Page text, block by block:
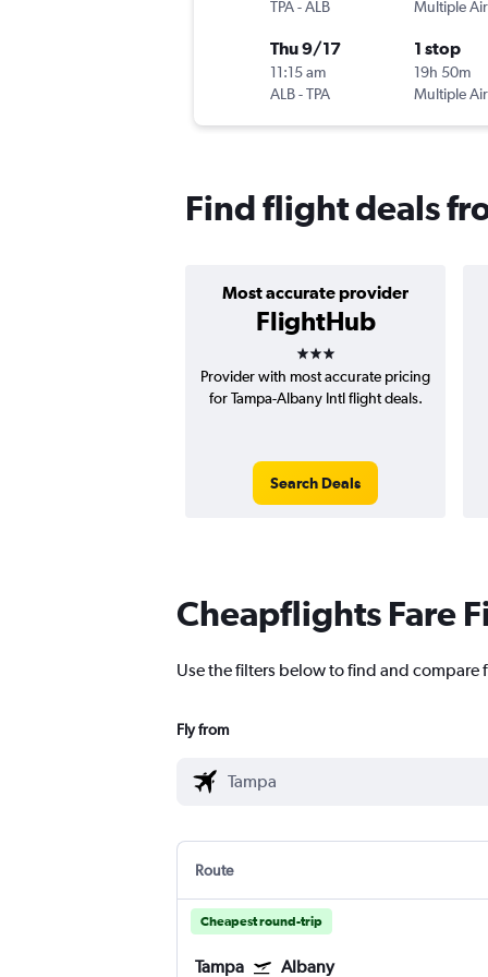
TPA-ALB Multiple
Thu 9/17
11:15 am
ALB-TPA
1 stop
19h 50m
Multiple
Find flight deals
Most accurate provider
FlightHub
3 stars
Provider with most accurate pricing
for Tampa-Albany Intl flight deals.
Search Deals
Cheapflights Fare
Use the filters below to find and compare
Fly from
Route
Cheapest round-trip
Tampa Albany